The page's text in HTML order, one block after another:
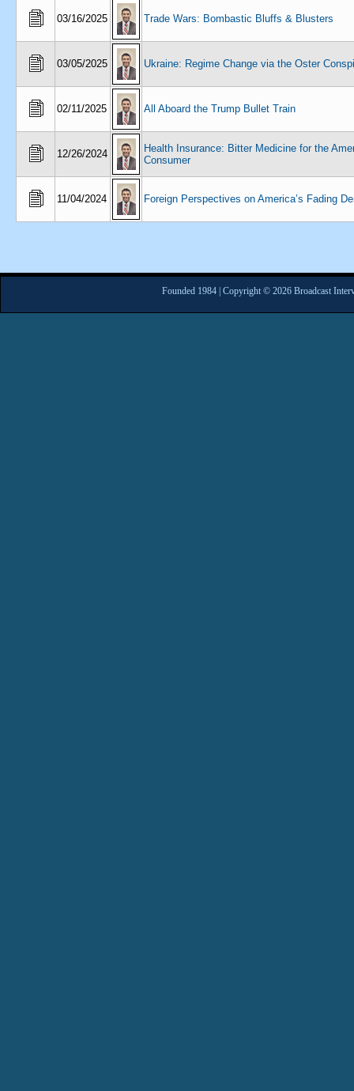
03/16/2025 Trade Wars: Bombastic Bluffs & Blusters
03/05/2025 Ukraine: Regime Change via the Oster
02/11/2025 All Aboard the Trump Bullet Train
12/26/2024
Health Insurance: Bitter Medicine for the
Consumer
11/04/2024 Foreign Perspectives on America’s Fading
Founded 1984 | Copyright © 2026 Broadcast